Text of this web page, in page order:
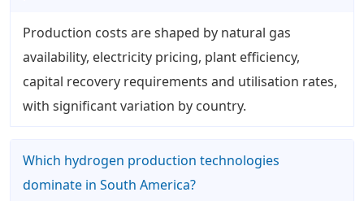
Production costs are shaped by natural gas
availability, electricity pricing, plant efficiency,
capital recovery requirements and utilisation rates,
with significant variation by country.
Which hydrogen production technologies
dominate in South America?